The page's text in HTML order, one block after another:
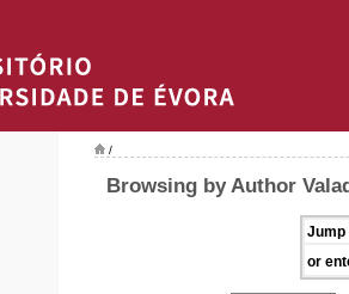
/
Browsing by Author
Jump
or